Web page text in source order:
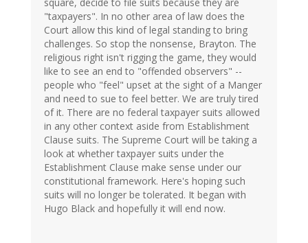
square, decide to file suits because they are
"taxpayers". In no other area of law does the
Court allow this kind of legal standing to bring
challenges. So stop the nonsense, Brayton. The
religious right isn't rigging the game, they would
like to see an end to "offended observers" --
people who "feel" upset at the sight of a Manger
and need to sue to feel better. We are truly tired
of it. There are no federal taxpayer suits allowed
in any other context aside from Establishment
Clause suits. The Supreme Court will be taking a
look at whether taxpayer suits under the
Establishment Clause make sense under our
constitutional framework. Here's hoping such
suits will no longer be tolerated. It began with
Hugo Black and hopefully it will end now.